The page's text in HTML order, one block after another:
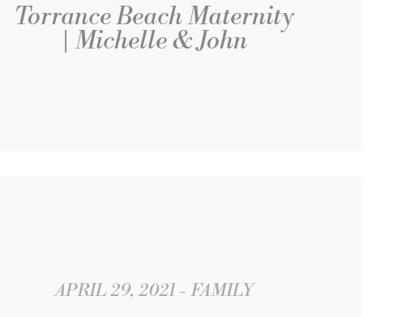
Torrance Beach Maternity
| Michelle & John
APRIL 29, 2021 FAMILY